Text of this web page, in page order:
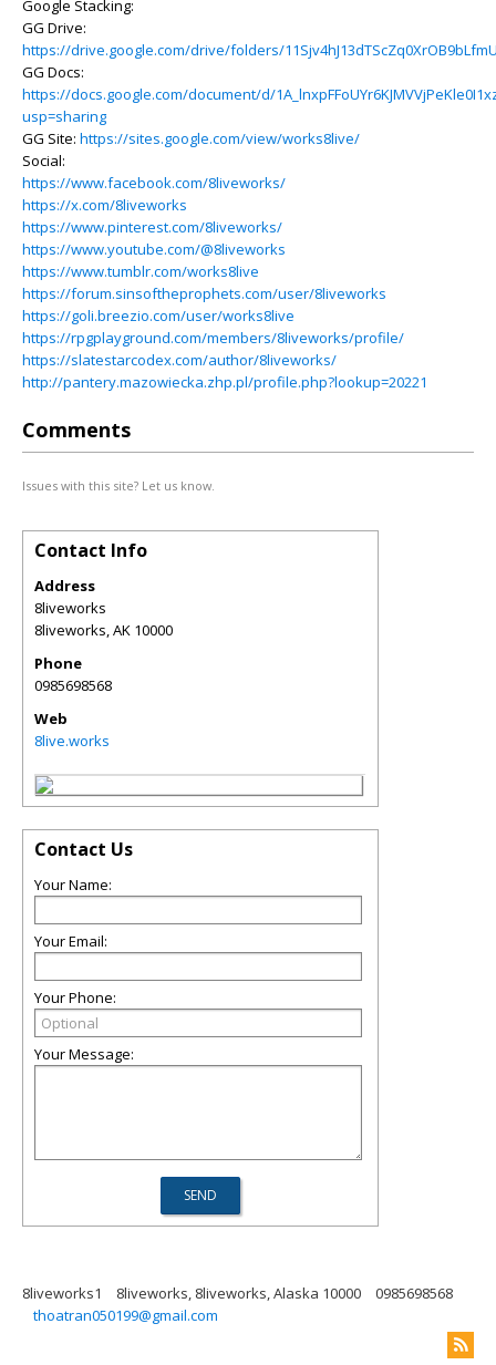
Google Stacking:
GG Drive:
https://drive.google.com/drive/folders/
GG Docs:
https://docs.google.com/document/d/
usp=sharing
GG Site: https://sites.google.com/view/works8live/
Social:
https://www.facebook.com/8liveworks/
https://x.com/8liveworks
https://www.pinterest.com/8liveworks/
https://www.youtube.com/@8liveworks
https://www.tumblr.com/works8live
https://forum.sinsoftheprophets.com/user/8liveworks
https://goli.breezio.com/user/works8live
https://rpgplayground.com/members/8liveworks/profile/
https://slatestarcodex.com/author/8liveworks/
http://pantery.mazowiecka.zhp.pl/profile.php?lookup=20221
Comments
Issues with this site? Let us know.
Contact Info
Address
8liveworks
8liveworks,AK 10000
Phone
0985698568
Web
8live.works
Contact Us
Your Name:
Your Email:
Your Phone:
Your Message:
8liveworks1 8liveworks, 8liveworks, Alaska 10000
0985698568
thoatran050199@gmail.com